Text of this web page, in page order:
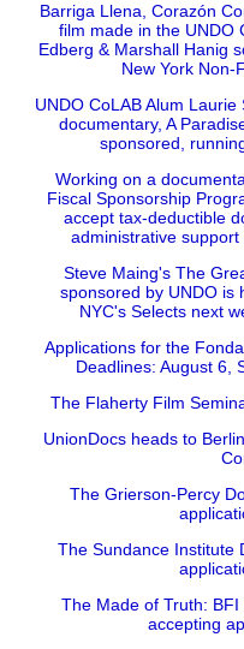
Barriga Llena, Corazón
film made in the UNDO
Edberg & Marshall Hanig
New York Non-
UNDO CoLAB Alum
documentary, A
sponsored,
Working on a
Fiscal Sponsorship
accept tax-deductible
administrative
Steve Maing's The
sponsored by UNDO is
NYC's Selects next
Applications for the
Deadlines: August 6,
The Flaherty Film
UnionDocs heads to
The Grierson-Percy
The Sundance Institute
The Made of Truth:
accepting